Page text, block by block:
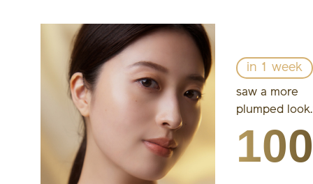
in 1 week
saw a more
plumped